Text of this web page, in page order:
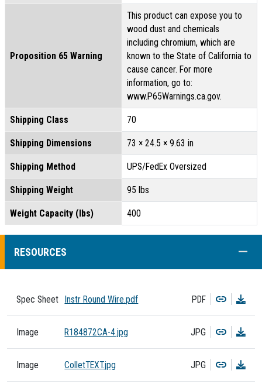
Proposition 65 Warning
This product can expose you to
wood dust and chemicals
including chromium, which are
known to the State of California to
cause cancer. For more
information, go to:
www.P65Warnings.ca.gov.
Shipping Class 70
Shipping Dimensions 73 × 24.5 × 9.63 in
Shipping Method UPS/FedEx Oversized
Shipping Weight 95 lbs
Weight Capacity (lbs) 400
RESOURCES
Spec Sheet Instr Round Wire.pdf PDF Copy
Image R184872CA-4.jpg JPG Copy
Image ColletTEXT.jpg JPG Copy